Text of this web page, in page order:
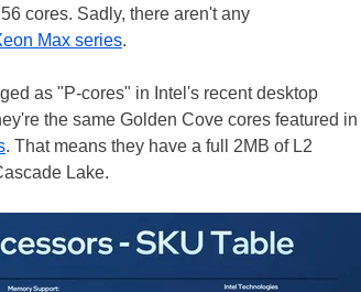
cores. Sadly, there aren't any
Max series.
as "P-cores" in Intel's recent desktop
the same Golden Cove cores featured in
. That means they have a full 2MB of L2
Lake.